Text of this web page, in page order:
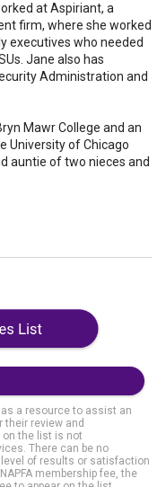
at Aspiriant, a
firm, where she worked
executives who needed
Jane also has
Administration and
Mawr College and an
University of Chicago
auntie of two nieces and
a resource to assist an
their review and
on the list is not
There can be no
of results or satisfaction
membership fee, the